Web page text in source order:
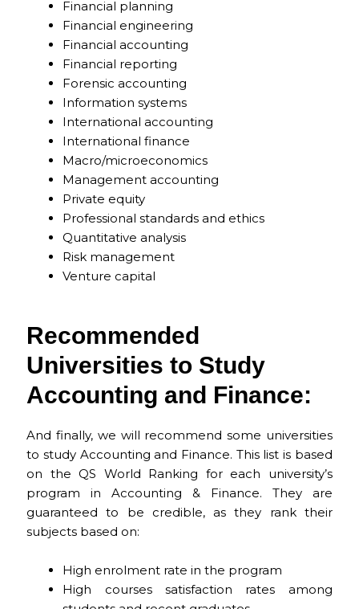
Financial planning
Financial engineering
Financial accounting
Financial reporting
Forensic accounting
Information systems
International accounting
International finance
Macro/microeconomics
Management accounting
Private equity
Professional standards and ethics
Quantitative analysis
Risk management
Venture capital
Recommended
Universities to Study
Accounting and Finance:​
And finally, we will recommend some universities
to study Accounting and Finance. This list is based
on theQS World Ranking for each university’s
program in Accounting & Finance. They are
guaranteed to be credible, as they rank their
subjects based on:
High enrolment rate in the program
High courses satisfaction rates among